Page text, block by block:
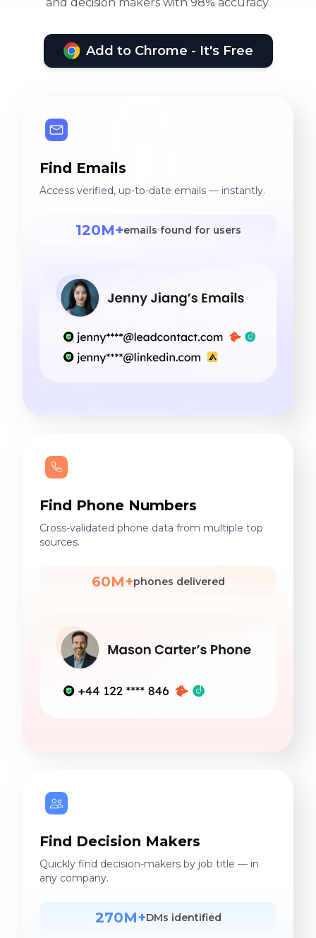
Add to Chrome - It's Free
Find Emails
Access verified, up-to-date emails — instantly.
120M+emails found for users
Find Phone Numbers
Cross-validated phone data from multiple top
sources.
60M+phones delivered
Find Decision Makers
Quickly find decision-makers by job title — in
any company.
270M+DMs identified